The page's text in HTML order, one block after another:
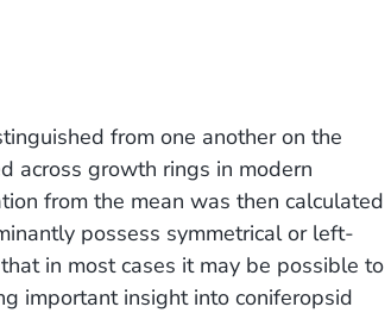
from one another on the
across growth rings in modern
from the mean was then calculated
possess symmetrical or left-
in most cases it may be possible to
important insight into coniferopsid